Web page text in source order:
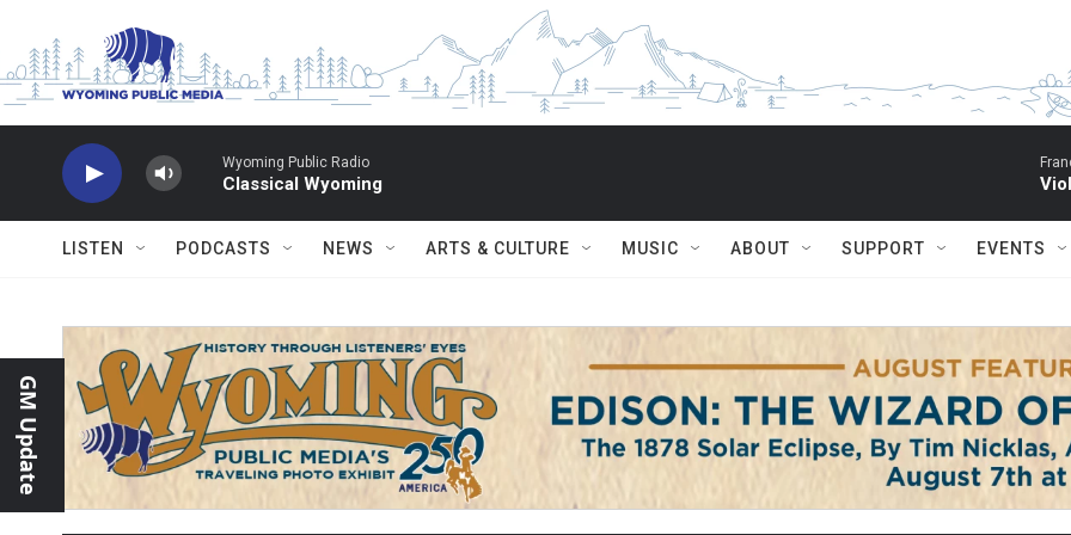
Wyoming Public Radio
Classical Wyoming
LISTEN PODCASTS NEWS ARTS & CULTURE MUSIC ABOUT SUPPORT EVENTS
GM Update